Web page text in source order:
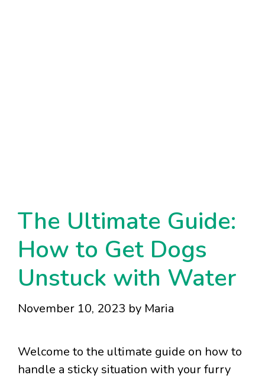
The Ultimate Guide:
How to Get Dogs
Unstuck with Water
November 10, 2023 by Maria
Welcome to the ultimate guide on how to
handle a sticky situation with your furry